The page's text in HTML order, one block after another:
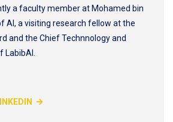
a faculty member at Mohamed bin
AI, a visiting research fellow at the
and the Chief Technnology and